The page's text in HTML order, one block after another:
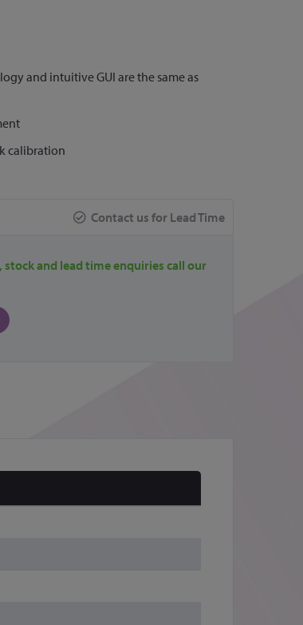
and intuitive GUI are the same as
calibration
Contact us for Lead Time
and lead time enquiries call our